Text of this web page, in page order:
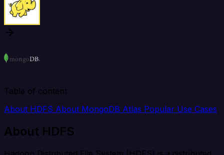
Table of content
About HDFS About MongoDB Atlas Popular Use Cases
About HDFS